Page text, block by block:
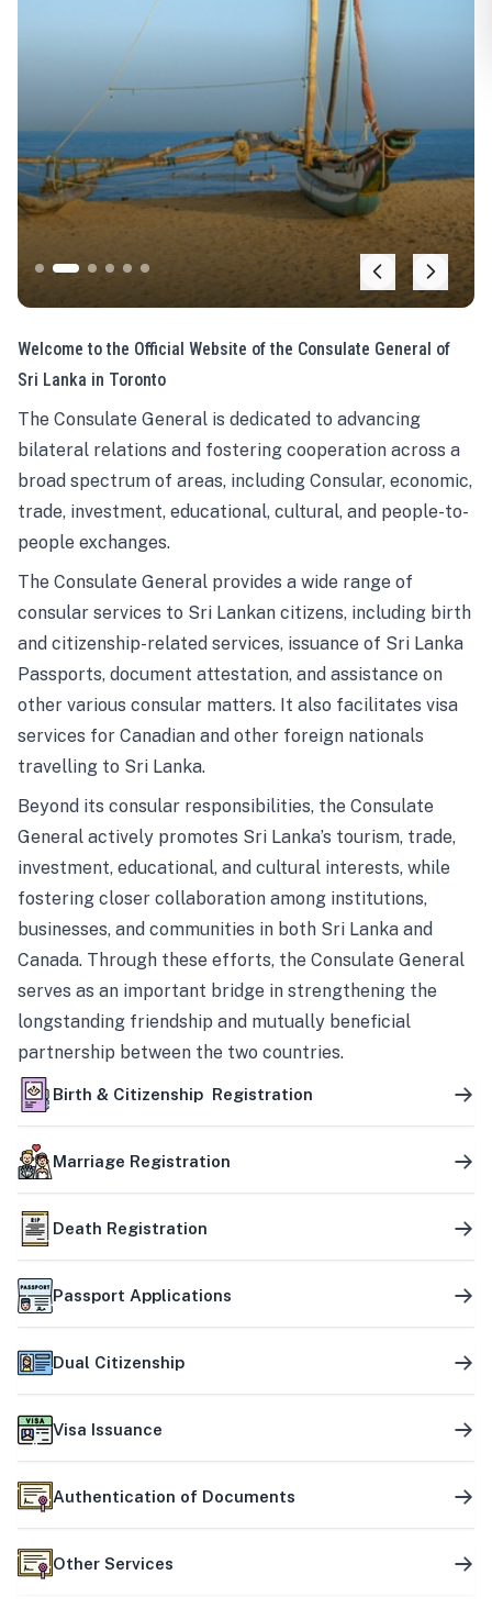
Welcome to the Official Website of the Consulate General of
Sri Lanka in Toronto
The Consulate General is dedicated to advancing
bilateral relations and fostering cooperation across a
broad spectrum of areas, including Consular, economic,
trade, investment, educational, cultural, and people-to-
people exchanges.
The Consulate General provides a wide range of
consular services to Sri Lankan citizens, including birth
and citizenship-related services, issuance of Sri Lanka
Passports, document attestation, and assistance on
other various consular matters. It also facilitates visa
services for Canadian and other foreign nationals
travelling to Sri Lanka.
Beyond its consular responsibilities, the Consulate
General actively promotes Sri Lanka’s tourism, trade,
investment, educational, and cultural interests, while
fostering closer collaboration among institutions,
businesses, and communities in both Sri Lanka and
Canada. Through these efforts, the Consulate General
serves as an important bridge in strengthening the
longstanding friendship and mutually beneficial
partnership between the two countries.
Birth & Citizenship Registration
Marriage Registration
Death Registration
Passport Applications
Dual Citizenship
Visa Issuance
Authentication of Documents
Other Services